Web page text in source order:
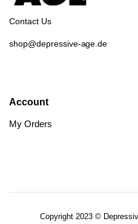
Contact Us
shop@depressive-age.de
Account
My Orders
Copyright 2023 ©